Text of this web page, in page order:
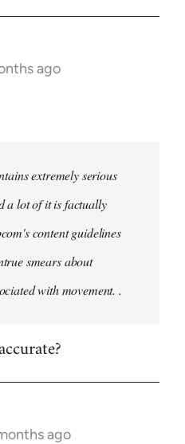
ago
extremely serious
a lot of it is factually
content guidelines
smears about
with movement. .
ago